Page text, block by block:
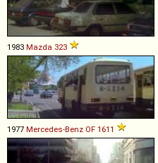
1983 Mazda 323
1977 Mercedes-Benz OF 1611